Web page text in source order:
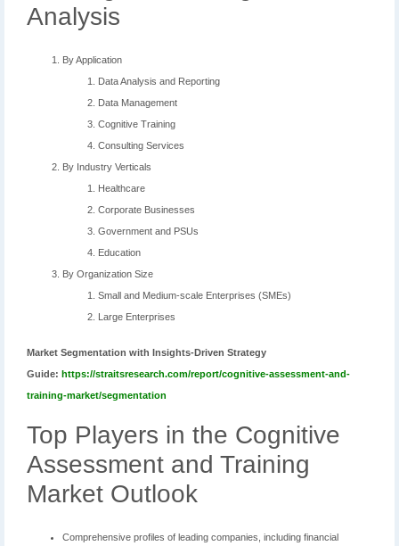
Analysis
By Application
Data Analysis and Reporting
Data Management
Cognitive Training
Consulting Services
By Industry Verticals
Healthcare
Corporate Businesses
Government and PSUs
Education
By Organization Size
Small and Medium-scale Enterprises (SMEs)
Large Enterprises
Market Segmentation with Insights-Driven Strategy
Guide: https://straitsresearch.com/report/cognitive-assessment-and-
training-market/segmentation
Top Players in the Cognitive
Assessment and Training
Market Outlook
Comprehensive profiles of leading companies, including financial